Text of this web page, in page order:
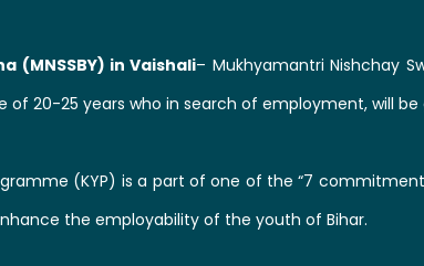
(MNSSBY) in Vaishali– Mukhyamantri Nishchay
20-25 years who in search of employment, will
(KYP) is a part of one of the “7
the employability of the youth of Bihar.